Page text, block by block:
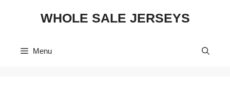
WHOLE SALE JERSEYS
Menu